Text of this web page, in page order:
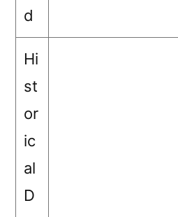
d
Hi
st
or
ic
al
D